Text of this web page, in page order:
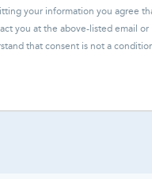
your information you agree
you at the above-listed email or
that consent is not a